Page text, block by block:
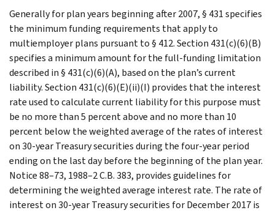
Generally for plan years beginning after 2007, § 431 specifies
the minimum funding requirements that apply to
multiemployer plans pursuant to § 412. Section 431(c)(6)(B)
specifies a minimum amount for the full-funding limitation
described in § 431(c)(6)(A), based on the plan’s current
liability. Section 431(c)(6)(E)(ii)(I) provides that the interest
rate used to calculate current liability for this purpose must
be no more than 5 percent above and no more than 10
percent below the weighted average of the rates of interest
on 30-year Treasury securities during the four-year period
ending on the last day before the beginning of the plan year.
Notice 88–73, 1988–2 C.B. 383, provides guidelines for
determining the weighted average interest rate. The rate of
interest on 30-year Treasury securities for December 2017 is